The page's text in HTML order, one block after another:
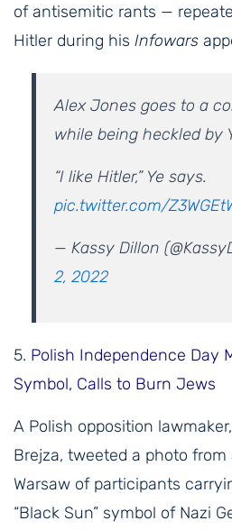
of antisemitic rants —
Hitler during his Infowars
Alex Jones goes to a
while being heckled by
“I like Hitler,” Ye says.
pic.twitter.com/
— Kassy Dillon
2, 2022
5. Polish Independence Day
Symbol, Calls to Burn Jews
A Polish opposition
Brejza, tweeted a photo
Warsaw of participants
“Black Sun” symbol of Nazi